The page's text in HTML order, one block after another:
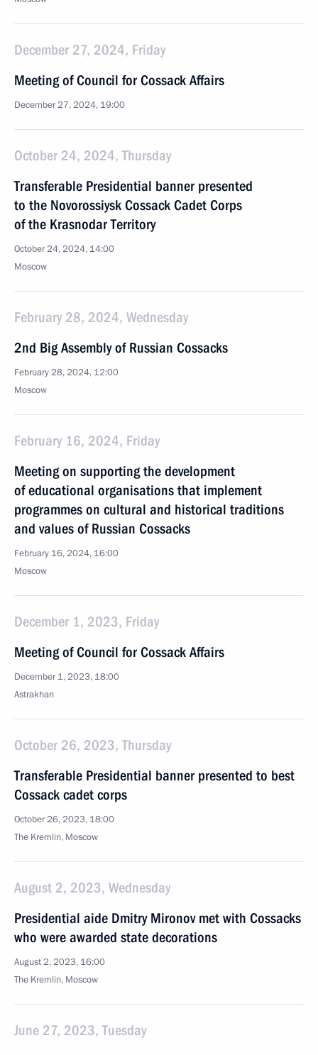
December 27, 2024, Friday
Meeting of Council for Cossack Affairs
December 27, 2024, 19:00
October 24, 2024, Thursday
Transferable Presidential banner presented
to the Novorossiysk Cossack Cadet Corps
of the Krasnodar Territory
October 24, 2024, 14:00
Moscow
February 28, 2024, Wednesday
2nd Big Assembly of Russian Cossacks
February 28, 2024, 12:00
Moscow
February 16, 2024, Friday
Meeting on supporting the development
of educational organisations that implement
programmes on cultural and historical traditions
and values of Russian Cossacks
February 16, 2024, 16:00
Moscow
December 1, 2023, Friday
Meeting of Council for Cossack Affairs
December 1, 2023, 18:00
Astrakhan
October 26, 2023, Thursday
Transferable Presidential banner presented to best
Cossack cadet corps
October 26, 2023, 18:00
The Kremlin, Moscow
August 2, 2023, Wednesday
Presidential aide Dmitry Mironov met with Cossacks
who were awarded state decorations
August 2, 2023, 16:00
The Kremlin, Moscow
June 27, 2023, Tuesday